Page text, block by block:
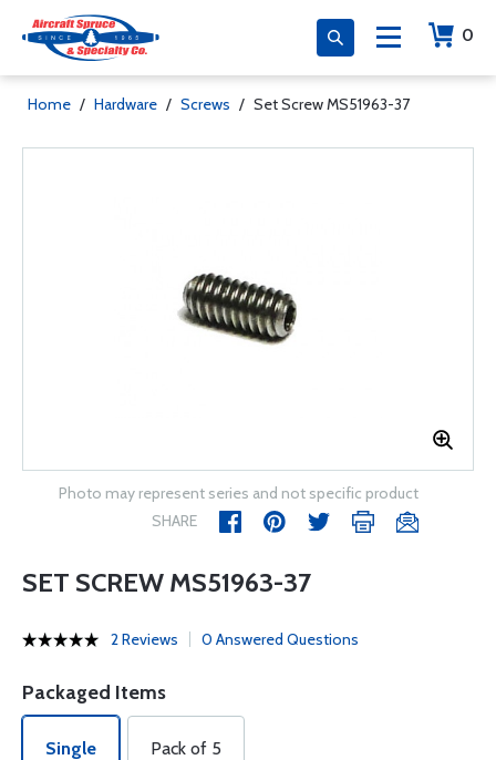
0
Home / Hardware / Screws / Set Screw MS51963-37
Photo may represent series and not specific product
SHARE
SET SCREW MS51963-37
2 Reviews 0 Answered Questions
Packaged Items
Single Pack of 5